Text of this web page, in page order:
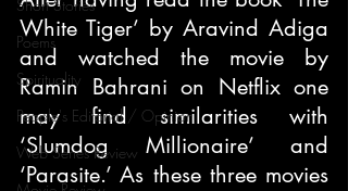
Short Stories
Poems
Spirituality
People's Editorial / Opinion
Web Series Review
White Tiger’ by Aravind Adiga
and watched the movie by
Ramin Bahrani on Netflix one
may find similarities with
‘Slumdog Millionaire’ and
‘Parasite.’ As these three movies